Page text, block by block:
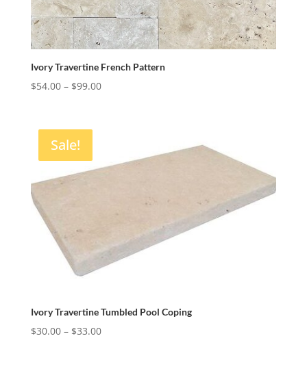
Ivory Travertine French Pattern
$54.00 – $99.00Price
Sale!
Ivory Travertine Tumbled Pool Coping
$30.00 – $33.00Price